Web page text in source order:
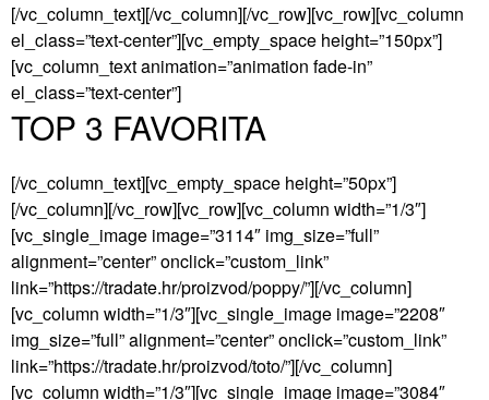
[/vc_column_text][/vc_column][/vc_row][vc_row][vc_column
el_class=”text-center”][vc_empty_space height=”150px”]
[vc_column_text animation=”animation fade-in”
el_class=”text-center”]
TOP 3 FAVORITA
[/vc_column_text][vc_empty_space height=”50px”]
[/vc_column][/vc_row][vc_row][vc_column width=”1/3″]
[vc_single_image image=”3114″ img_size=”full”
alignment=”center” onclick=”custom_link”
link=”https://tradate.hr/proizvod/poppy/”][/vc_column]
[vc_column width=”1/3″][vc_single_image image=”2208″
img_size=”full” alignment=”center” onclick=”custom_link”
link=”https://tradate.hr/proizvod/toto/”][/vc_column]
[vc_column width=”1/3″][vc_single_image image=”3084″